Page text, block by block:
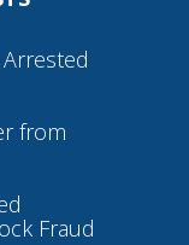
from
Fraud